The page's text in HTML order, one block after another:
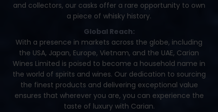
and collectors, our casks offer a rare opportunity to own
a piece of whisky history.
Global Reach:
With a presence in markets across the globe, including
the USA, Japan, Europe, Vietnam, and the UAE, Carian
Wines Limited is poised to become a household name in
the world of spirits and wines. Our dedication to sourcing
the finest products and delivering exceptional value
ensures that wherever you are, you can experience the
taste of luxury with Carian.